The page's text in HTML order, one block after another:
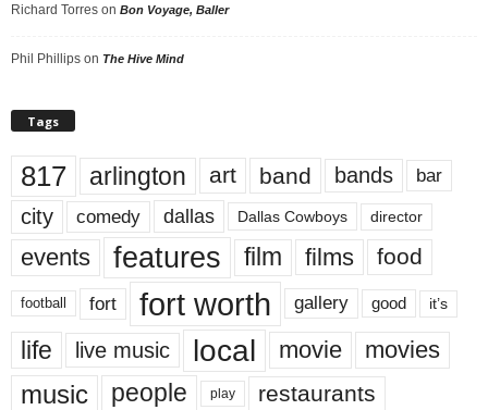
Richard Torres on Bon Voyage, Baller
Phil Phillips on The Hive Mind
Tags
817 arlington art band bands bar
city comedy dallas Dallas Cowboys director
events features film films food
football fort fort worth gallery good it’s
life live music local movie movies
music people play restaurants